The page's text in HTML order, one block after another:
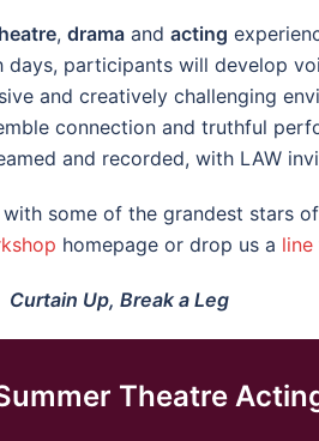
, drama and acting
participants will develop
and creatively challenging
connection and truthful
and recorded, with LAW
some of the grandest stars
homepage or drop us a line
Curtain Up, Break a Leg
Theatre